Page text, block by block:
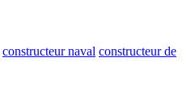
constructeur naval constructeur de